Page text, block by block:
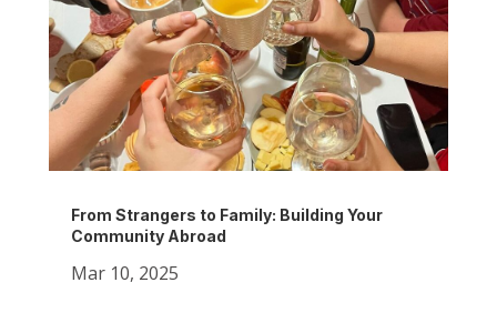
From Strangers to Family: Building Your
Community Abroad
Mar 10, 2025